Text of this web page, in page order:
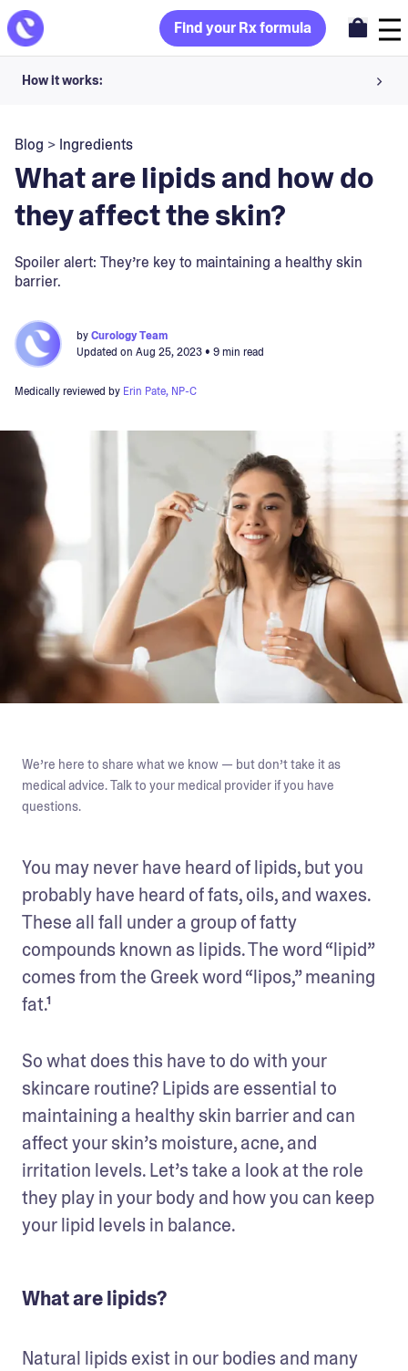
Find your Rx formula
How it works:
Your dermatology provider prescribes your formula
Apply nightly for happy, healthy skin
Blog > Ingredients
What are lipids and how do
they affect the skin?
Spoiler alert: They’re key to maintaining a healthy skin
barrier.
byCurology Team
Updated on Aug 25, 2023• 9 min read
Medically reviewed by Erin Pate, NP-C
We’re here to share what we know — but don’t take it as
medical advice. Talk to your medical provider if you have
questions.
You may never have heard of lipids, but you
probably have heard of fats, oils, and waxes.
These all fall under a group of fatty
compounds known as lipids. The word “lipid”
comes from the Greek word “lipos,” meaning
fat.¹
So what does this have to do with your
skincare routine? Lipids are essential to
maintaining a healthy skin barrier and can
affect your skin’s moisture, acne, and
irritation levels. Let’s take a look at the role
they play in your body and how you can keep
your lipid levels in balance.
What are lipids?
Natural lipids exist in our bodies and many